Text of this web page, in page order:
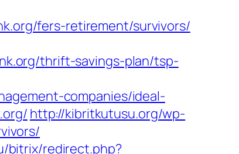
fers-retirement/survivors/
thrift-savings-plan/tsp-
companies/ideal-
http://kibritkutusu.org/wp-
bitrix/redirect.php?